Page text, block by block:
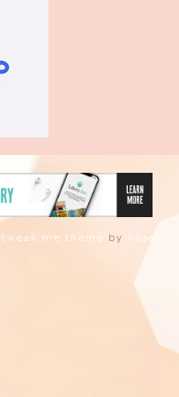
tweak me theme by nose